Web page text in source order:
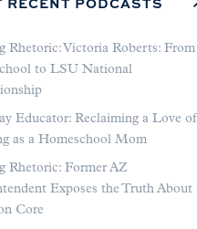
Rhetoric: Victoria Roberts: From
to LSU National
Educator: Reclaiming a Love of
as a Homeschool Mom
Rhetoric: Former AZ
Exposes the Truth About
Core